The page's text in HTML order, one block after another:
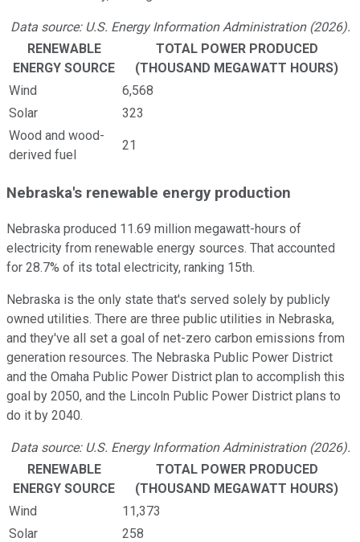
Data source: U.S. Energy Information Administration (2026).
RENEWABLE
ENERGY SOURCE
TOTAL POWER PRODUCED
(THOUSAND MEGAWATT HOURS)
Wind
6,568
Solar
323
Wood and wood-
derived fuel
21
Nebraska's renewable energy production
Nebraska produced 11.69 million megawatt-hours of
electricity from renewable energy sources. That accounted
for 28.7% of its total electricity, ranking 15th.
Nebraska is the only state that's served solely by publicly
owned utilities. There are three public utilities in Nebraska,
and they've all set a goal of net-zero carbon emissions from
generation resources. The Nebraska Public Power District
and the Omaha Public Power District plan to accomplish this
goal by 2050, and the Lincoln Public Power District plans to
do it by 2040.
Data source: U.S. Energy Information Administration (2026).
RENEWABLE
ENERGY SOURCE
TOTAL POWER PRODUCED
(THOUSAND MEGAWATT HOURS)
Wind
11,373
Solar
258